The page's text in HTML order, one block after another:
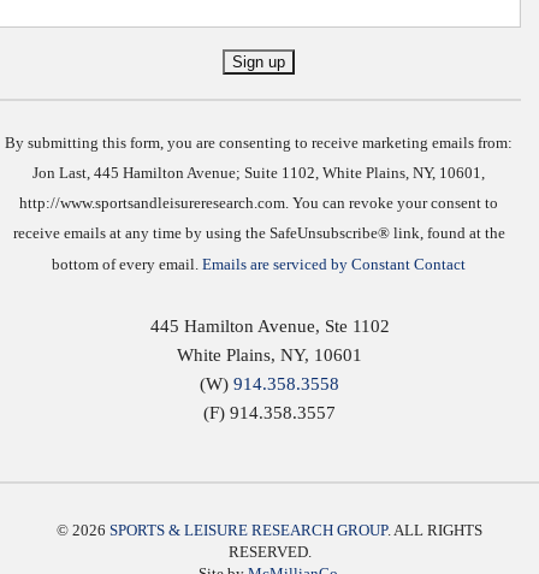
By submitting this form, you are consenting to receive marketing emails from:
Jon Last, 445 Hamilton Avenue; Suite 1102, White Plains, NY, 10601,
http://www.sportsandleisureresearch.com. You can revoke your consent to
receive emails at any time by using the SafeUnsubscribe® link, found at the
bottom of every email. Emails are serviced by Constant Contact
445 Hamilton Avenue, Ste 1102
White Plains, NY, 10601
(W) 914.358.3558
(F) 914.358.3557
© 2026 SPORTS & LEISURE RESEARCH GROUP. ALL RIGHTS
RESERVED.